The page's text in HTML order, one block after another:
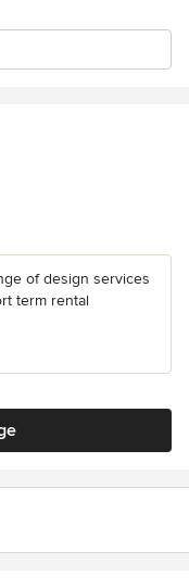
of design services
term rental